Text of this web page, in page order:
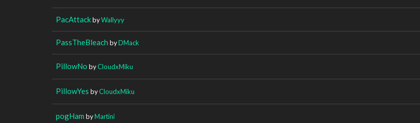
PacAttackbyWallyyy
PassTheBleach byDMack
PillowNo byCloudxMiku
PillowYes byCloudxMiku
pogHam byMartini